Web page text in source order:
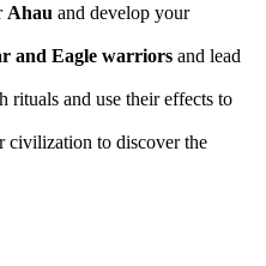
Ahau and develop your
and Eagle warriors and lead
rituals and use their effects to
civilization to discover the